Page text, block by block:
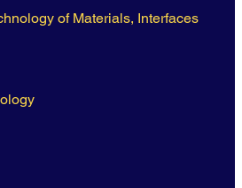
of Materials, Interfaces